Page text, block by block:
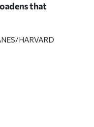
that
HARVARD